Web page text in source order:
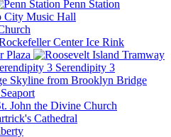
Penn Station
City Music Hall
Center Ice Rink
Plaza
Serendipity 3
Skyline from Brooklyn Bridge
John the Divine Church
Cathedral